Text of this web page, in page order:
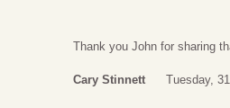
Thank you John for sharing
Cary Stinnett Tuesday,